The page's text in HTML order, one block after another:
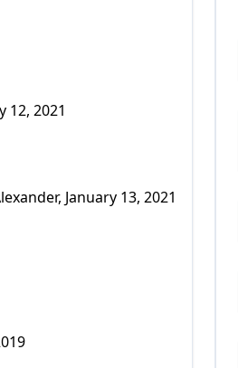
2021
January 13, 2021